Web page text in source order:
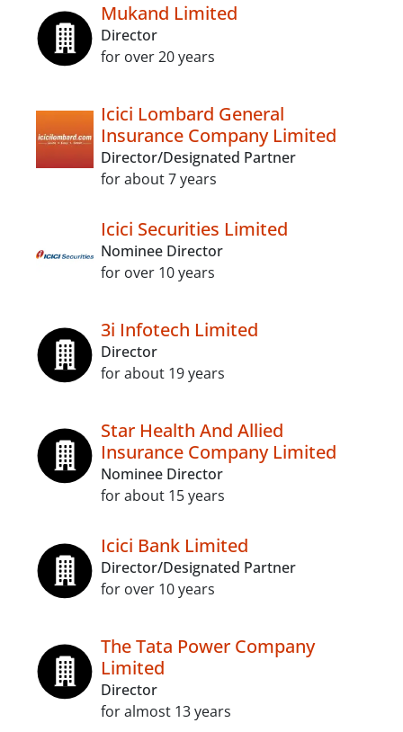
Mukand Limited
Director
for over 20 years
Icici Lombard General
Insurance Company Limited
Director/Designated Partner
for about 7 years
Icici Securities Limited
Nominee Director
for over 10 years
3i Infotech Limited
Director
for about 19 years
Star Health And Allied
Insurance Company Limited
Nominee Director
for about 15 years
Icici Bank Limited
Director/Designated Partner
for over 10 years
The Tata Power Company
Limited
Director
for almost 13 years